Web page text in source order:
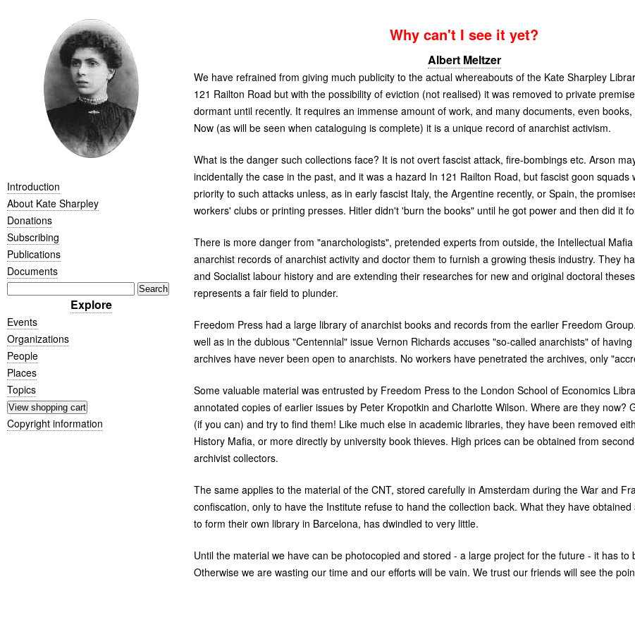
Introduction
About Kate Sharpley
Donations
Subscribing
Publications
Documents
Explore
Events
Organizations
People
Places
Topics
Copyright information
Why can't I see it yet?
Albert Meltzer
We have refrained from giving much publicity to the actual whereabouts of the Kate Sharpley
121 Railton Road but with the possibility of eviction (not realised) it was removed to private
dormant until recently. It requires an immense amount of work, and many documents, even
Now (as will be seen when cataloguing is complete) it is a unique record of anarchist activism.
What is the danger such collections face? It is not overt fascist attack, fire-bombings etc. Arson
incidentally the case in the past, and it was a hazard In 121 Railton Road, but fascist goon squads
priority to such attacks unless, as in early fascist Italy, the Argentine recently, or Spain, the
workers' clubs or printing presses. Hitler didn't 'burn the books" until he got power and then did it
There is more danger from "anarchologists", pretended experts from outside, the Intellectual
anarchist records of anarchist activity and doctor them to furnish a growing thesis industry. They
and Socialist labour history and are extending their researches for new and original doctoral
represents a fair field to plunder.
Freedom Press had a large library of anarchist books and records from the earlier Freedom
well as in the dubious "Centennial" issue Vernon Richards accuses "so-called anarchists" of
archives have never been open to anarchists. No workers have penetrated the archives, only
Some valuable material was entrusted by Freedom Press to the London School of Economics
annotated copies of earlier issues by Peter Kropotkin and Charlotte Wilson. Where are they now?
(if you can) and try to find them! Like much else in academic libraries, they have been removed
History Mafia, or more directly by university book thieves. High prices can be obtained from
archivist collectors.
The same applies to the material of the CNT, stored carefully in Amsterdam during the War and
confiscation, only to have the Institute refuse to hand the collection back. What they have
to form their own library in Barcelona, has dwindled to very little.
Until the material we have can be photocopied and stored - a large project for the future - it has to
Otherwise we are wasting our time and our efforts will be vain. We trust our friends will see the